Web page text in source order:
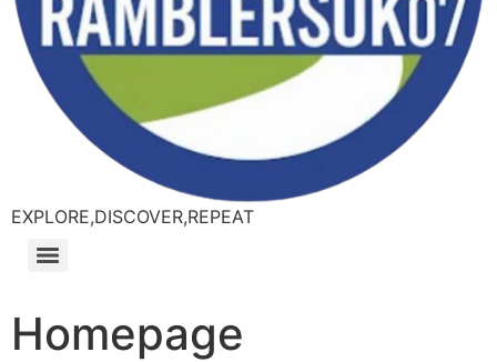
EXPLORE,DISCOVER,REPEAT
Homepage